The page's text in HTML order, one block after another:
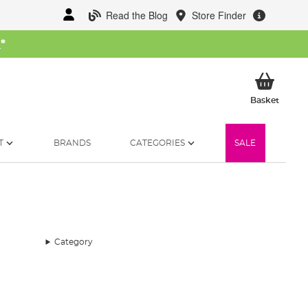
Read the Blog Store Finder
*
BasketMy
BRANDS CATEGORIES SALE
Category